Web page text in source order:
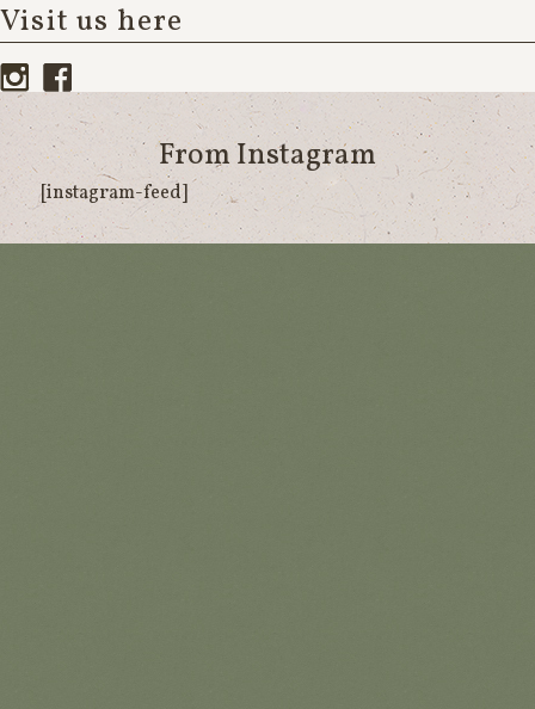
Visit us here
From Instagram
[instagram-feed]